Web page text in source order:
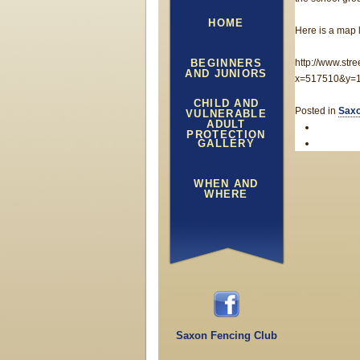
HOME
BEGINNERS
AND JUNIORS
CHILD AND
VULNERABLE
ADULT
PROTECTION
GALLERY
WHEN AND
WHERE
Saxon Fencing Club
Here is a map
http://
Posted in